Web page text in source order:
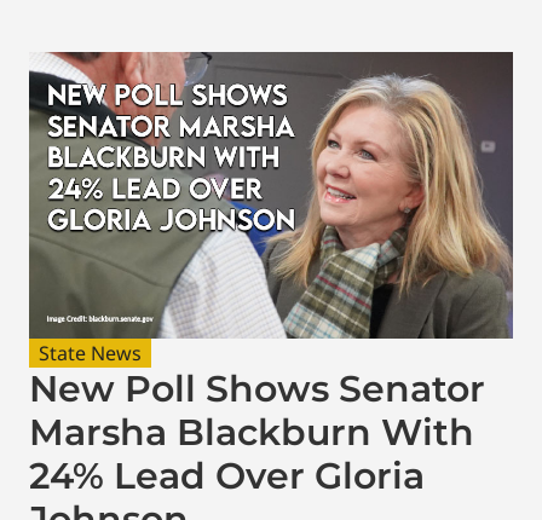
State News
New Poll Shows Senator
Marsha Blackburn With
24% Lead Over Gloria